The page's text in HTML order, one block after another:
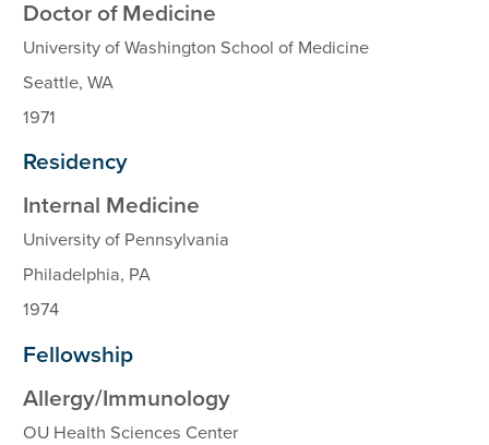
Doctor of Medicine
University of Washington School of Medicine
Seattle, WA
1971
Residency
Internal Medicine
University of Pennsylvania
Philadelphia, PA
1974
Fellowship
Allergy/Immunology
OU Health Sciences Center